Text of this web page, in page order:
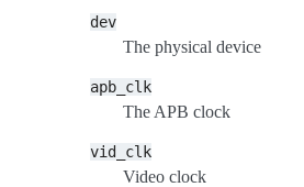
dev
The physical device
apb_clk
The APB clock
vid_clk
Video clock